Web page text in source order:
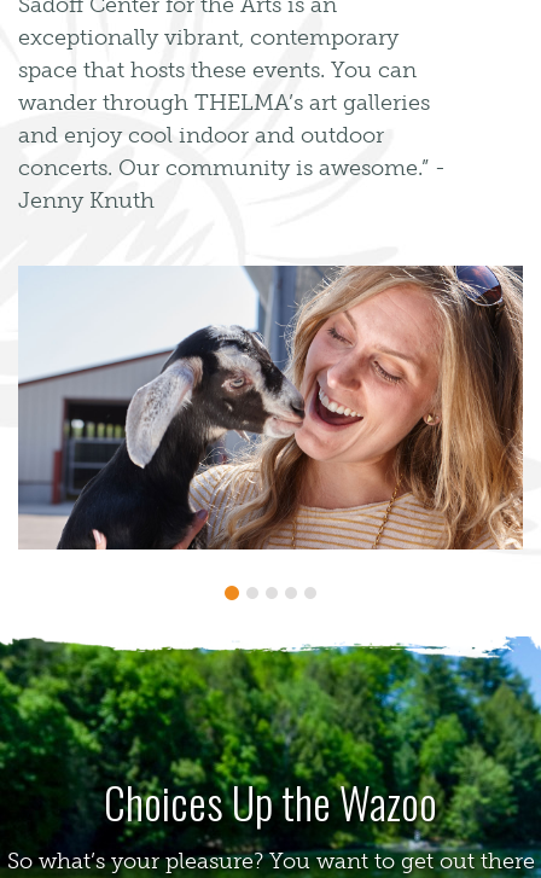
exceptionally vibrant, contemporary
space that hosts these events. You can
wander through THELMA’s art galleries
and enjoy cool indoor and outdoor
concerts. Our community is awesome.” -
Jenny Knuth
Choices Up the Wazoo
So what’s your pleasure? You want to get out there